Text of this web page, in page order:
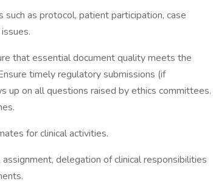
as protocol, patient participation, case
that essential document quality meets the
timely regulatory submissions (if
up on all questions raised by ethics committees.
for clinical activities.
delegation of clinical responsibilities